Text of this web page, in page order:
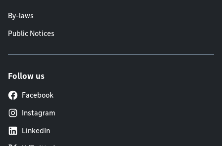
By-laws
Public Notices
Follow us
Facebook
Instagram
LinkedIn